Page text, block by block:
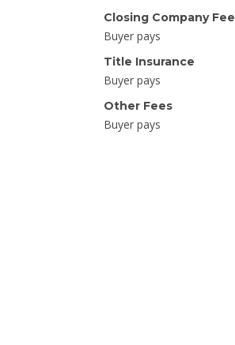
Closing Company Fee
Buyer pays
Title Insurance
Buyer pays
Other Fees
Buyer pays